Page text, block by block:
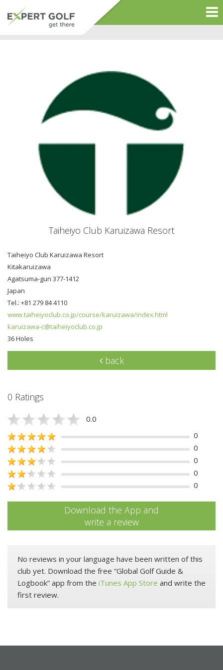
Taiheiyo Club Karuizawa Resort
Taiheiyo Club Karuizawa Resort
Kitakaruizawa
Agatsuma-gun 377-1412
Japan
Tel.: +81 279 84 4110
www.taiheiyoclub.co.jp/course/karuizawa/index.html
karuizawa-c@taiheiyoclub.co.jp
36 Holes
back
0 Ratings
0.0
0
0
0
0
0
Download the App and
write a review
No reviews in your language have been written of this
club yet. Download the free “Global Golf Guide &
Logbook” app from the iTunes App Store and write the
first review.